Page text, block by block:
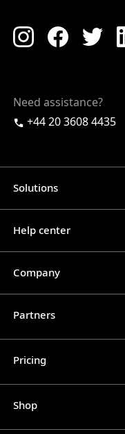
Need assistance?
+44 20 3608 4435
Solutions
Help center
Company
Partners
Pricing
Shop